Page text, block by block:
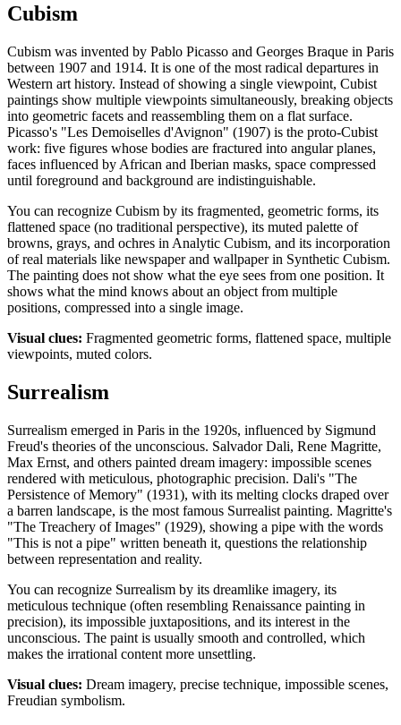
Cubism
Cubism was invented by Pablo Picasso and Georges Braque in Paris
between 1907 and 1914. It is one of the most radical departures in
Western art history. Instead of showing a single viewpoint, Cubist
paintings show multiple viewpoints simultaneously, breaking objects
into geometric facets and reassembling them on a flat surface.
Picasso's "Les Demoiselles d'Avignon" (1907) is the proto-Cubist
work: five figures whose bodies are fractured into angular planes,
faces influenced by African and Iberian masks, space compressed
until foreground and background are indistinguishable.
You can recognize Cubism by its fragmented, geometric forms, its
flattened space (no traditional perspective), its muted palette of
browns, grays, and ochres in Analytic Cubism, and its incorporation
of real materials like newspaper and wallpaper in Synthetic Cubism.
The painting does not show what the eye sees from one position. It
shows what the mind knows about an object from multiple
positions, compressed into a single image.
Visual clues: Fragmented geometric forms, flattened space, multiple
viewpoints, muted colors.
Surrealism
Surrealism emerged in Paris in the 1920s, influenced by Sigmund
Freud's theories of the unconscious. Salvador Dali, Rene Magritte,
Max Ernst, and others painted dream imagery: impossible scenes
rendered with meticulous, photographic precision. Dali's "The
Persistence of Memory" (1931), with its melting clocks draped over
a barren landscape, is the most famous Surrealist painting. Magritte's
"The Treachery of Images" (1929), showing a pipe with the words
"This is not a pipe" written beneath it, questions the relationship
between representation and reality.
You can recognize Surrealism by its dreamlike imagery, its
meticulous technique (often resembling Renaissance painting in
precision), its impossible juxtapositions, and its interest in the
unconscious. The paint is usually smooth and controlled, which
makes the irrational content more unsettling.
Visual clues: Dream imagery, precise technique, impossible scenes,
Freudian symbolism.